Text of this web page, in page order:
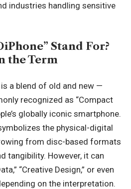
industries handling sensitive
Stand For?
the Term
is a blend of old and new —
recognized as “Compact
globally iconic smartphone.
the physical-digital
from disc-based formats
tangibility. However, it can
“Creative Design,” or even
on the interpretation.